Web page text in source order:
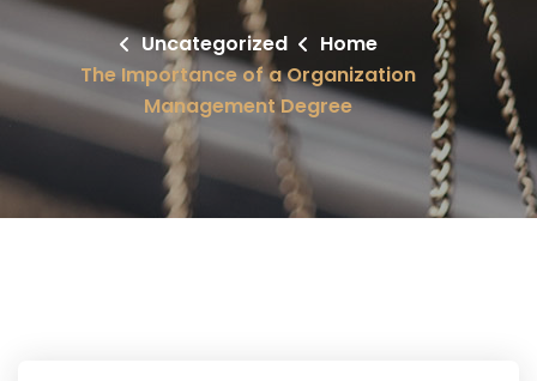
Home
Uncategorized
The Importance of a Organization
Management Degree